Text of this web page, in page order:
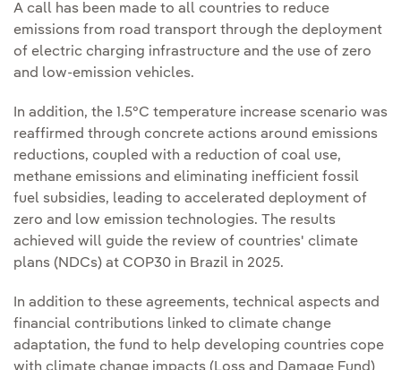
A call has been made to all countries to reduce
emissions from road transport through the deployment
of electric charging infrastructure and the use of zero
and low-emission vehicles.
In addition, the 1.5°C temperature increase scenario was
reaffirmed through concrete actions around emissions
reductions, coupled with a reduction of coal use,
methane emissions and eliminating inefficient fossil
fuel subsidies, leading to accelerated deployment of
zero and low emission technologies. The results
achieved will guide the review of countries' climate
plans (NDCs) at COP30 in Brazil in 2025.
In addition to these agreements, technical aspects and
financial contributions linked to climate change
adaptation, the fund to help developing countries cope